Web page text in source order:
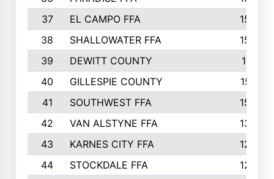
37
EL CAMPO FFA
1554
38
SHALLOWATER FFA
1553
39
DEWITT COUNTY
1511
40
GILLESPIE COUNTY
1510
41
SOUTHWEST FFA
1505
42
VAN ALSTYNE FFA
1373
43
KARNES CITY FFA
1286
44
STOCKDALE FFA
1256